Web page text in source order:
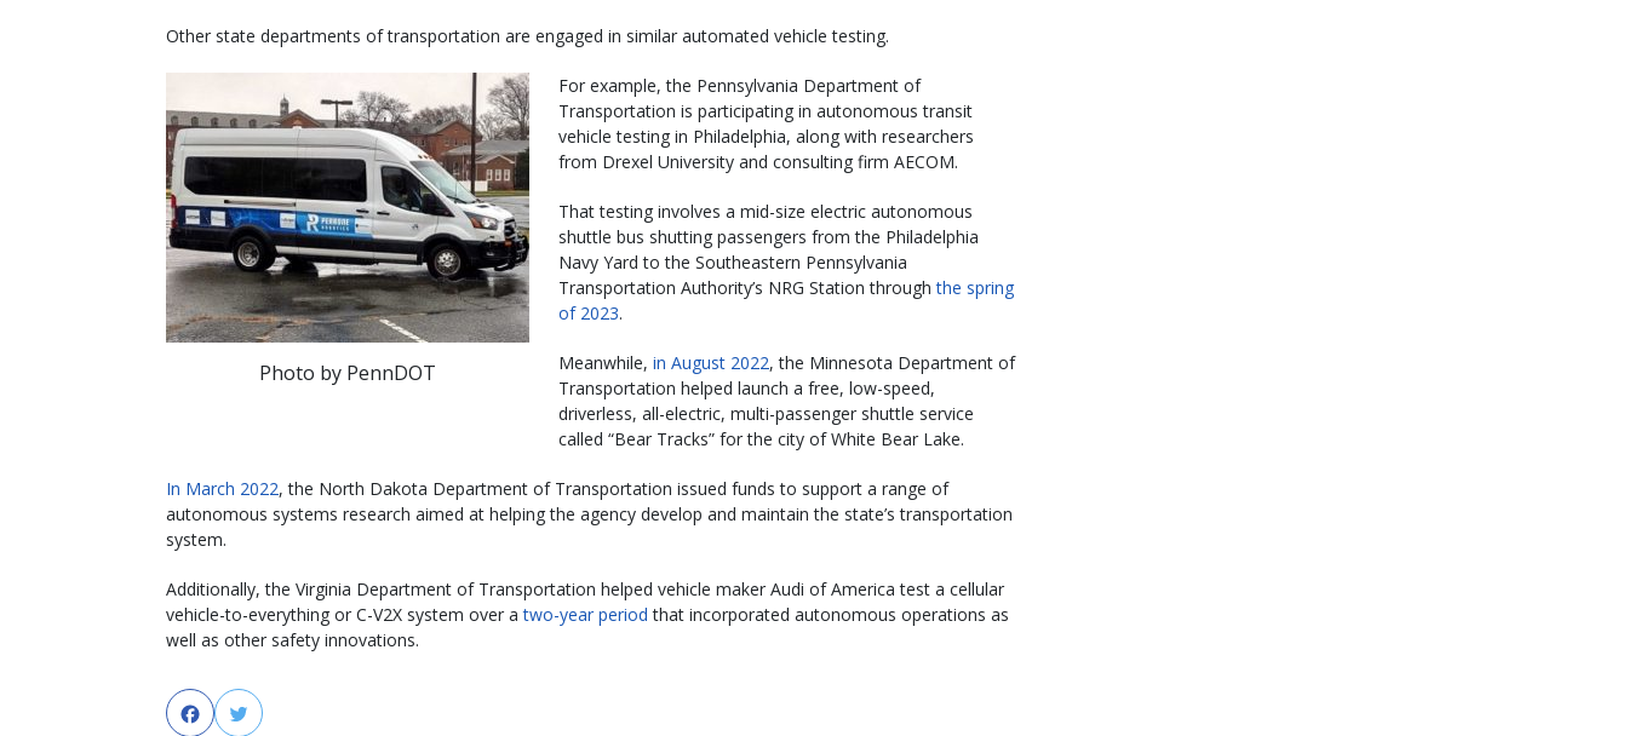
Other state departments of transportation are engaged in similar automated vehicle testing.
Photo by PennDOT
For example, the Pennsylvania Department of
Transportation is participating in autonomous transit
vehicle testing in Philadelphia, along with researchers
from Drexel University and consulting firm AECOM.
That testing involves a mid-size electric autonomous
shuttle bus shutting passengers from the Philadelphia
Navy Yard to the Southeastern Pennsylvania
Transportation Authority’s NRG Station throughthe spring
of 2023.
Meanwhile, in August 2022, the Minnesota Department of
Transportation helped launch a free, low-speed,
driverless, all-electric, multi-passenger shuttle service
called “Bear Tracks” for the city of White Bear Lake.
In March 2022, the North Dakota Department of Transportation issued funds to support a range of
autonomous systems research aimed at helping the agency develop and maintain the state’s transportation
system.
Additionally, the Virginia Department of Transportation helped vehicle maker Audi of America test a cellular
vehicle-to-everything or C-V2X system over atwo-year period that incorporated autonomous operations as
well as other safety innovations.
FacebookTwitter